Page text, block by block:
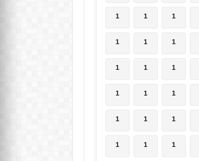
1 1 1
1 1 1
1 1 1
1 1 1
1 1 1
1 1 1